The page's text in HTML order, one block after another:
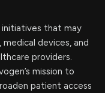
that may
devices, and
providers.
mission to
patient access